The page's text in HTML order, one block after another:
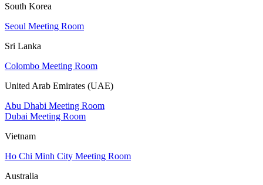
South Korea
Seoul Meeting Room
Sri Lanka
Colombo Meeting Room
United Arab Emirates (UAE)
Abu Dhabi Meeting Room
Dubai Meeting Room
Vietnam
Ho Chi Minh City Meeting Room
Australia